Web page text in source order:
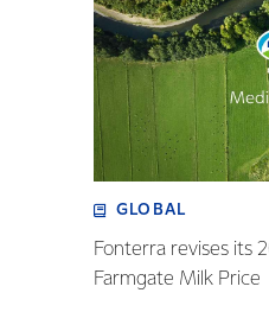
GLOBAL
Fonterra revises its
Farmgate Milk Price